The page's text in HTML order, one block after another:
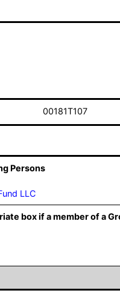
00181T107
Persons
LLC
box if a member of a